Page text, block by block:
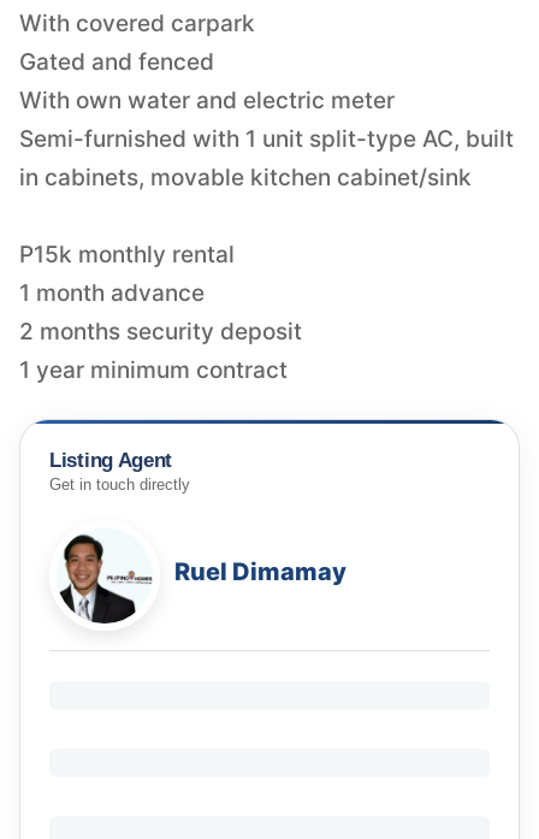
With covered carpark
Gated and fenced
With own water and electric meter
Semi-furnished with 1 unit split-type AC, built
in cabinets, movable kitchen cabinet/sink
P15k monthly rental
1 month advance
2 months security deposit
Listing Agent
Get in touch directly
Ruel Dimamay